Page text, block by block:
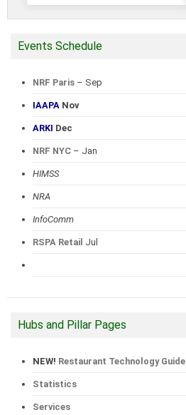
Events Schedule
NRF Paris – Sep
IAAPA Nov
ARKI Dec
NRF NYC – Jan
HIMSS
NRA
InfoComm
RSPA Retail Jul
Hubs and Pillar Pages
NEW! Restaurant Technology Guide
Statistics
Services